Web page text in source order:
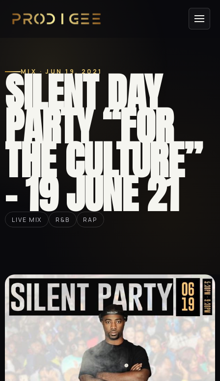
MIX · JUN 19, 2021
SILENT DAY
PARTY “FOR
THE CULTURE”
– 19 JUNE 21
LIVE MIX R&B RAP